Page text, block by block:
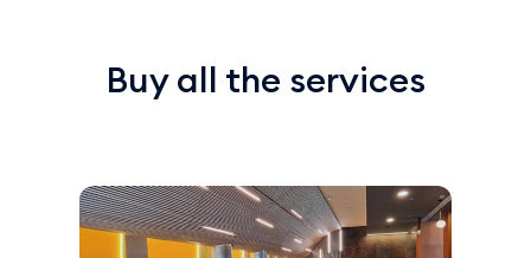
Buy all the services